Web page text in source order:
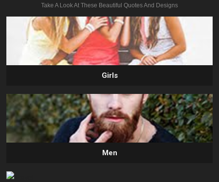
Take A Look At These Beautiful Quotes And Designs
Girls
Men